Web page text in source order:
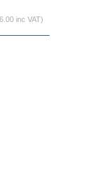
inc VAT)